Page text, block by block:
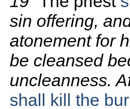
sin offering,
atonement for
be cleansed
uncleanness.
shall kill the